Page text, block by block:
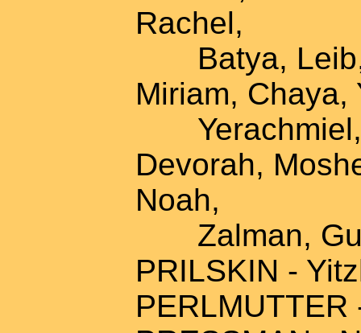
Rachel,
Batya, Leib,
Miriam, Chaya,
Yerachmiel,
Devorah,
Noah,
Zalman,
PRILSKIN -